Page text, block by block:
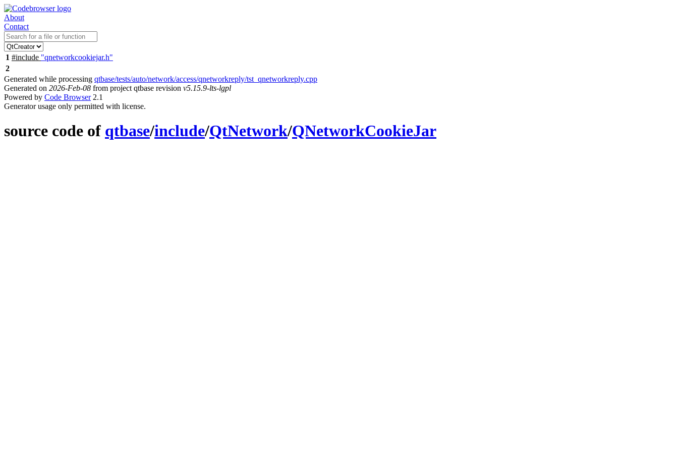
About
Contact
1 #include "qnetworkcookiejar.h"
2
Generated while processing qtbase/tests/auto/network/access/qnetworkreply/tst_qnetworkreply.cpp
Generated on 2026-Feb-08 from project qtbase revision v5.15.9-lts-lgpl
Powered by Code Browser2.1
Generator usage only permitted with license.
source code of qtbase/include/QtNetwork/QNetworkCookieJar